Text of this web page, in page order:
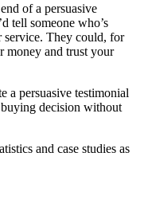
of a persuasive
tell someone who’s
service. They could, for
money and trust your
a persuasive testimonial
decision without
and case studies as